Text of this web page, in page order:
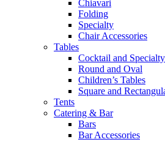
Chiavari
Folding
Specialty
Chair Accessories
Tables
Cocktail and Specialty
Round and Oval
Children’s Tables
Square and
Tents
Catering & Bar
Bars
Bar Accessories